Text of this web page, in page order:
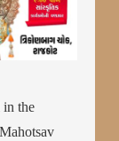
in the